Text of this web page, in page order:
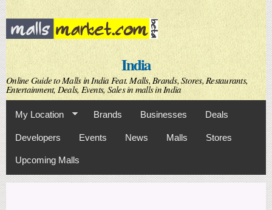
Skip to
main
content
India
Online Guide to Malls in India Feat. Malls, Brands, Stores, Restaurants,
Entertainment, Deals, Events, Sales in malls in India
My Location Brands Businesses Deals
Developers Events News Malls Stores
Upcoming Malls